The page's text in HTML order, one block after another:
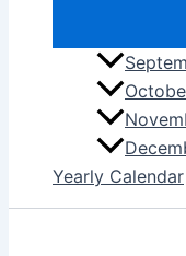
Yearly Calendar